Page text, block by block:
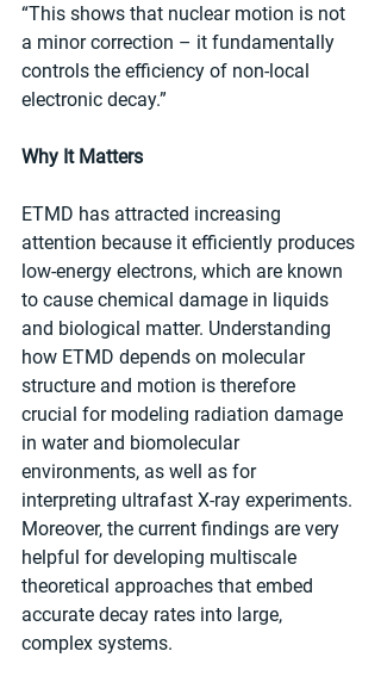
“This shows that nuclear motion is not
a minor correction – it fundamentally
controls the efficiency of non-local
electronic decay.”
Why It Matters
ETMD has attracted increasing
attention because it efficiently produces
low-energy electrons, which are known
to cause chemical damage in liquids
and biological matter. Understanding
how ETMD depends on molecular
structure and motion is therefore
crucial for modeling radiation damage
in water and biomolecular
environments, as well as for
interpreting ultrafast X-ray experiments.
Moreover, the current findings are very
helpful for developing multiscale
theoretical approaches that embed
accurate decay rates into large,
complex systems.